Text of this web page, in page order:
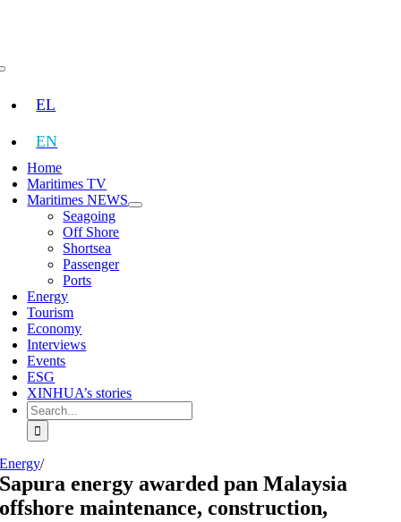
EL
EN
Home
Maritimes TV
Maritimes NEWS
Seagoing
Off Shore
Shortsea
Passenger
Ports
Energy
Tourism
Economy
Interviews
Events
ESG
XINHUA’s stories
Search
for:
Energy/
Sapura energy awarded pan Malaysia
offshore maintenance, construction,